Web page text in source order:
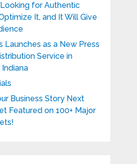
for Authentic
It, and It Will Give
Launches as a New Press
Service in
Indiana
Business Story Next
Featured on 100+ Major